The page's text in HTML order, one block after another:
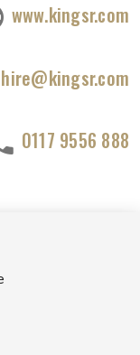
www.kingsr.com
hire@kingsr.com
0117 9556 888